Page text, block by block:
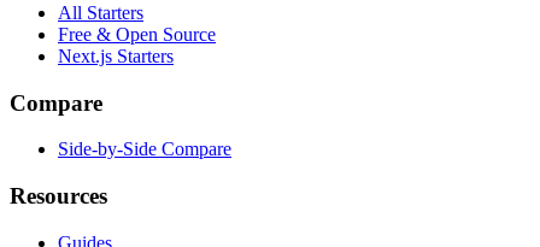
All Starters
Free & Open Source
Next.js Starters
Compare
Side-by-Side Compare
Resources
Guides